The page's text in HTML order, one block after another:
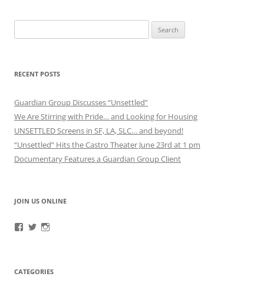
for:
RECENT POSTS
Guardian Group Discusses “Unsettled”
We Are Stirring with Pride… and Looking for Housing
UNSETTLED Screens in SF, LA, SLC… and beyond!
“Unsettled” Hits the Castro Theater June 23rd at 1 pm
Documentary Features a Guardian Group Client
JOIN US ONLINE
ViewView
CATEGORIES